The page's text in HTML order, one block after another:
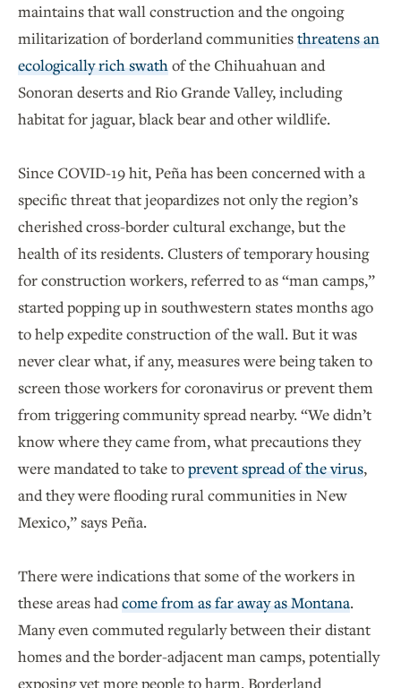
maintains that wall construction and the ongoing
militarization of borderland communitiesthreatens an
ecologically rich swathof the Chihuahuan and
Sonoran deserts and Rio Grande Valley, including
habitat for jaguar, black bear and other wildlife.
Since COVID-19 hit, Peña has been concerned with a
specific threat that jeopardizes not only the region’s
cherished cross-border cultural exchange, but the
health of its residents. Clusters of temporary housing
for construction workers, referred to as “man camps,”
started popping up in southwestern states months ago
to help expedite construction of the wall. But it was
never clear what, if any, measures were being taken to
screen those workers for coronavirus or prevent them
from triggering community spread nearby. “We didn’t
know where they came from, what precautions they
were mandated to take toprevent spread of the virus,
and they were flooding rural communities in New
Mexico,” says Peña.
There were indications that some of the workers in
these areas hadcome from as far away as Montana.
Many even commuted regularly between their distant
homes and the border-adjacent man camps, potentially
exposing yet more people to harm. Borderland